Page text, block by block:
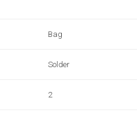
Bag
Solder
2